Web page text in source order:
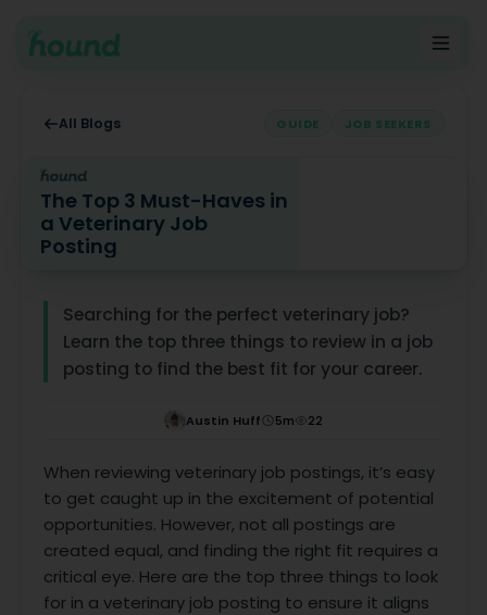
All Blogs GUIDE JOB SEEKERS
The Top 3 Must-Haves in
a Veterinary Job
Posting
The Top 3 Must-Haves in a Veterinary Job Posting
Searching for the perfect veterinary job?
Learn the top three things to review in a job
posting to find the best fit for your career.
Austin Huff 5m 22
When reviewing veterinary job postings, it’s easy
to get caught up in the excitement of potential
opportunities. However, not all postings are
created equal, and finding the right fit requires a
critical eye. Here are the top three things to look
for in a veterinary job posting to ensure it aligns